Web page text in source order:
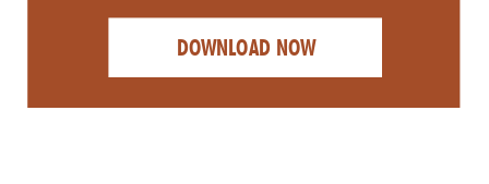
DOWNLOAD NOW